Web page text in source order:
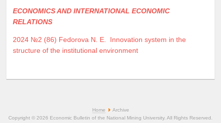
ECONOMICS AND INTERNATIONAL ECONOMIC
RELATIONS
2024 №2 (86) Fedorova N. E.
Innovation system in the
structure of the institutional environment
Home
Archive
Copyright © 2026 Economic Bulletin of the National Mining University. All Rights Reserved.